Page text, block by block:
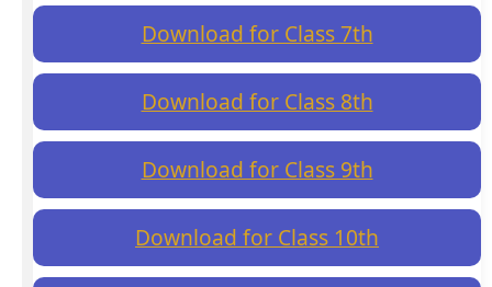
Download for Class 7th
Download for Class 8th
Download for Class 9th
Download for Class 10th